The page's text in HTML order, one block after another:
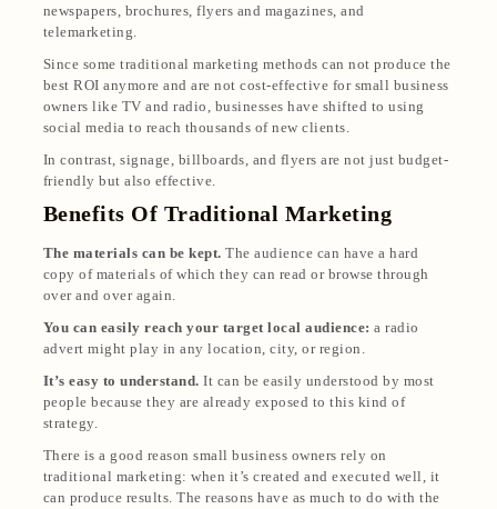
newspapers, brochures, flyers and magazines, and
telemarketing.
Since some traditional marketing methods can not produce the
best ROI anymore and are not cost-effective for small business
owners like TV and radio, businesses have shifted to using
social media to reach thousands of new clients.
In contrast, signage, billboards, and flyers are not just budget-
friendly but also effective.
Benefits Of Traditional Marketing
The materials can be kept.The audience can have a hard
copy of materials of which they can read or browse through
over and over again.
You can easily reach your target local audience: a radio
advert might play in any location, city, or region.
It’s easy to understand.It can be easily understood by most
people because they are already exposed to this kind of
strategy.
There is a good reason small business owners rely on
traditional marketing: when it’s created and executed well, it
can produce results. The reasons have as much to do with the